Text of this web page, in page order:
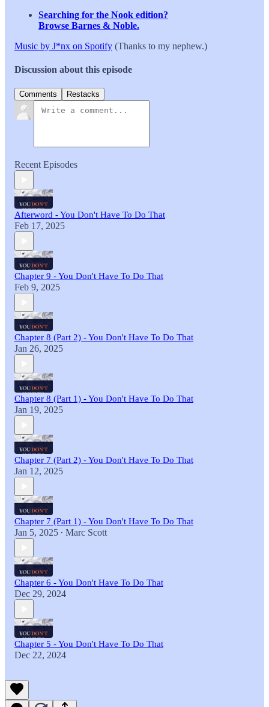
Searching for the Nook edition?
Browse Barnes & Noble.
Music by J*nx on Spotify (Thanks to my nephew.)
Discussion about this episode
Comments Restacks
Recent Episodes
Afterword - You Don't Have To Do That
Feb 17, 2025
Chapter 9 - You Don't Have To Do That
Feb 9, 2025
Chapter 8 (Part 2) - You Don't Have To Do That
Jan 26, 2025
Chapter 8 (Part 1) - You Don't Have To Do That
Jan 19, 2025
Chapter 7 (Part 2) - You Don't Have To Do That
Jan 12, 2025
Chapter 7 (Part 1) - You Don't Have To Do That
Jan 5, 2025 • Marc Scott
Chapter 6 - You Don't Have To Do That
Dec 29, 2024
Chapter 5 - You Don't Have To Do That
Dec 22, 2024